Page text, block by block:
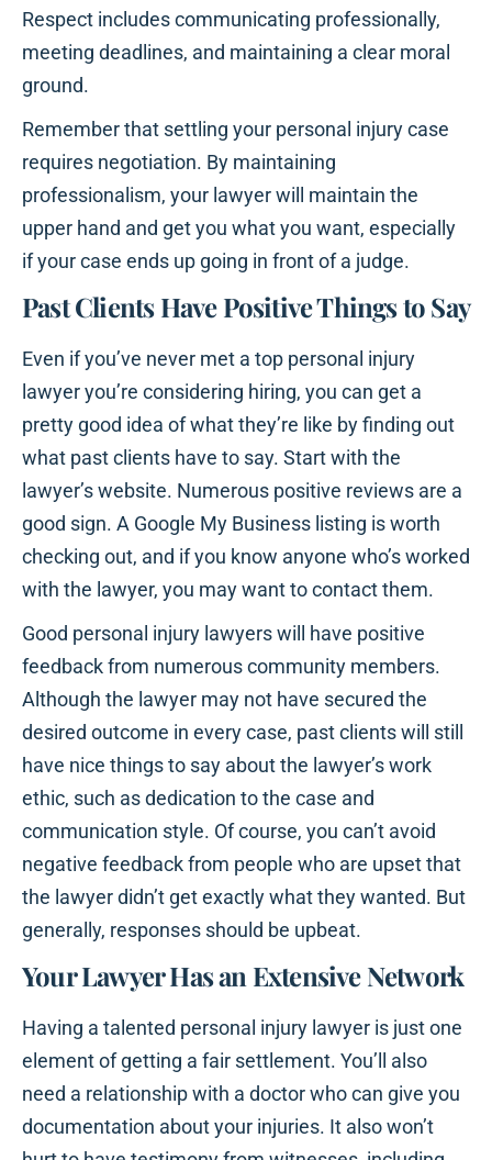
Respect includes communicating professionally,
meeting deadlines, and maintaining a clear moral
ground.
Remember that settling your personal injury case
requires negotiation. By maintaining
professionalism, your lawyer will maintain the
upper hand and get you what you want, especially
if your case ends up going in front of a judge.
Past Clients Have Positive Things to Say
Even if you’ve never met a top personal injury
lawyer you’re considering hiring, you can get a
pretty good idea of what they’re like by finding out
what past clients have to say. Start with the
lawyer’s website. Numerous positive reviews are a
good sign. A Google My Business listing is worth
checking out, and if you know anyone who’s worked
with the lawyer, you may want to contact them.
Good personal injury lawyers will have positive
feedback from numerous community members.
Although the lawyer may not have secured the
desired outcome in every case, past clients will still
have nice things to say about the lawyer’s work
ethic, such as dedication to the case and
communication style. Of course, you can’t avoid
negative feedback from people who are upset that
the lawyer didn’t get exactly what they wanted. But
generally, responses should be upbeat.
Your Lawyer Has an Extensive Network
Having a talented personal injury lawyer is just one
element of getting a fair settlement. You’ll also
need a relationship with a doctor who can give you
documentation about your injuries. It also won’t